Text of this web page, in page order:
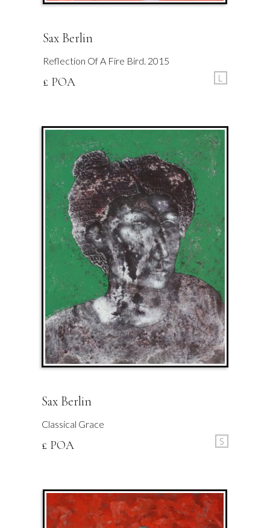
Sax Berlin
Reflection Of A Fire Bird. 2015
£ POA L
Sax Berlin
Classical Grace
£ POA S